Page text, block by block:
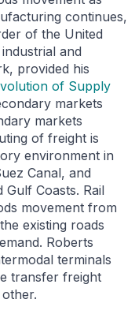
continues,
of the United
and
provided his
of Supply
markets
markets
of freight is
environment in
Canal, and
Coasts. Rail
movement from
existing roads
Roberts
terminals
transfer freight